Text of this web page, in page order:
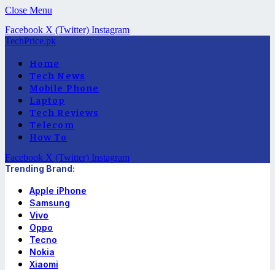
Close Menu
Facebook X (Twitter) Instagram
TechPrice.pk
Home
Tech News
Mobile Phone
Laptop
Tech Reviews
Telecom
How To
Facebook X (Twitter) Instagram
Trending Brand:
Apple iPhone
Samsung
Vivo
Oppo
Tecno
Nokia
Xiaomi